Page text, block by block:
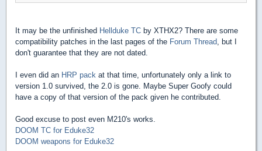
It may be the unfinished Hellduke TC by XTHX2? There are some
compatibility patches in the last pages of the Forum Thread , but I
don't guarantee that they are not dated.
I even did an HRP pack at that time, unfortunately only a link to
version 1.0 survived, the 2.0 is gone. Maybe Super Goofy could
have a copy of that version of the pack given he contributed.
Good excuse to post even M210's works.
DOOM TC for Eduke32
DOOM weapons for Eduke32